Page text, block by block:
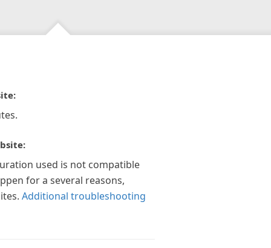
used is not compatible
for a several reasons,
Additional troubleshooting